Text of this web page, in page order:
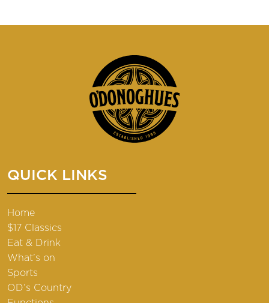
QUICK LINKS
Home
$17 Classics
Eat & Drink
What’s on
Sports
OD’s Country